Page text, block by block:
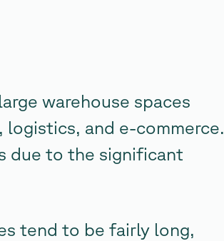
warehouse spaces
and e-commerce.
due to the significant
tend to be fairly long,